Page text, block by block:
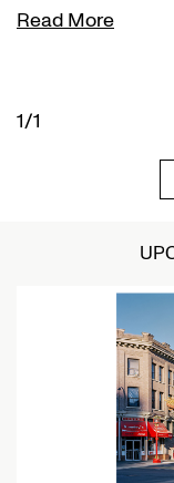
Read More
1/1